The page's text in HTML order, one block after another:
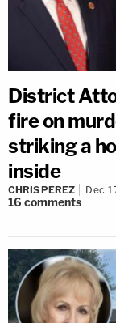
District
fire on
striking a
inside
CHRIS PEREZ Dec
16 comments